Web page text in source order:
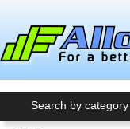
Search by category